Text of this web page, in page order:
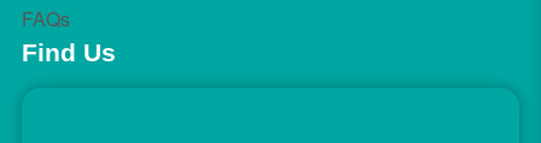
FAQs
Find Us